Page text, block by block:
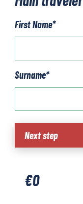
First Name*
Surname*
Palma
Next step
€0